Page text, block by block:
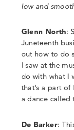
low and
Glenn North:
Juneteenth
out how to do
I saw at the
do with what I
that’s a part of
a dance called
De Barker: